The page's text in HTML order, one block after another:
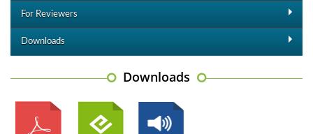
For Reviewers
Downloads
Downloads